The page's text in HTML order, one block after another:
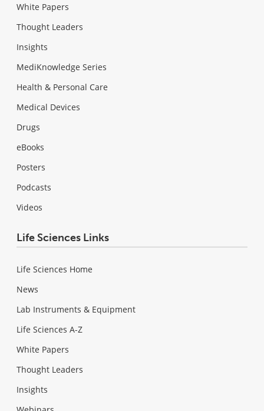
White Papers
Thought Leaders
Insights
MediKnowledge Series
Health & Personal Care
Medical Devices
Drugs
eBooks
Posters
Podcasts
Videos
Life Sciences Links
Life Sciences Home
News
Lab Instruments & Equipment
Life Sciences A-Z
White Papers
Thought Leaders
Insights